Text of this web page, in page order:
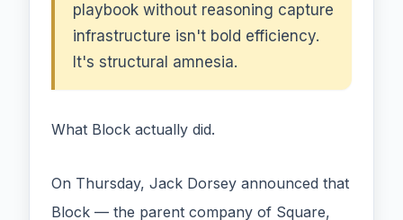
playbook without reasoning capture
infrastructure isn't bold efficiency.
It's structural amnesia.
What Block actually did.
On Thursday, Jack Dorsey announced that
Block — the parent company of Square,